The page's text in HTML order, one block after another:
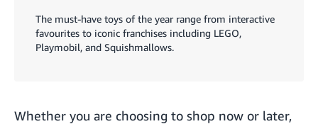
The must-have toys of the year range from interactive
favourites to iconic franchises including LEGO,
Playmobil, and Squishmallows.
Whether you are choosing to shop now or later,